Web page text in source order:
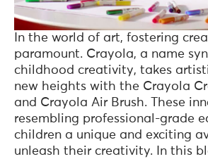
In the world of art, fostering
paramount. Crayola, a name
childhood creativity, takes
new heights with the Crayola
and Crayola Air Brush. These
resembling professional-grade
children a unique and exciting
unleash their creativity. In this